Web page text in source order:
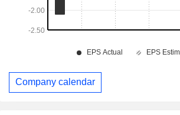
Company calendar